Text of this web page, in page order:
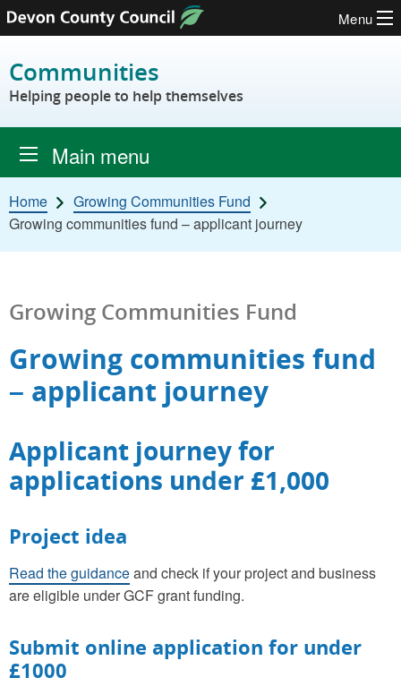
Skip to content
Menu
Communities
Helping people to help themselves
Main menu
Home
Growing Communities Fund
Growing communities fund – applicant journey
Growing Communities Fund
Growing communities fund
– applicant journey
Applicant journey for
applications under £1,000
Project idea
Read the guidanceand check if your project and business
are eligible under GCF grant funding.
Submit online application for under
£1000